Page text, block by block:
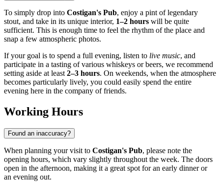
To simply drop into Costigan's Pub, enjoy a pint of legendary
stout, and take in its unique interior, 1–2 hours will be quite
sufficient. This is enough time to feel the rhythm of the place and
snap a few atmospheric photos.
If your goal is to spend a full evening, listen to live music, and
participate in a tasting of various whiskeys or beers, we recommend
setting aside at least 2–3 hours. On weekends, when the atmosphere
becomes particularly lively, you could easily spend the entire
evening here in the company of friends.
Working Hours
Found an inaccuracy?
When planning your visit to Costigan's Pub, please note the
opening hours, which vary slightly throughout the week. The doors
open in the afternoon, making it a great spot for an early dinner or
an evening out.